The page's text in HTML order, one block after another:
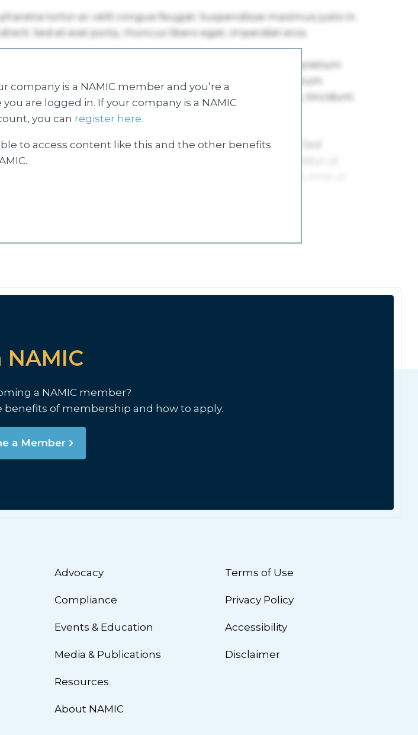
company is a NAMIC member and you’re a
are logged in. If your company is a NAMIC
you can register here.
to access content like this and the other benefits
NAMIC
a NAMIC member?
of membership and how to apply.
a Member
Advocacy
Compliance
Events & Education
Media & Publications
Resources
About NAMIC
Terms of Use
Privacy Policy
Accessibility
Disclaimer